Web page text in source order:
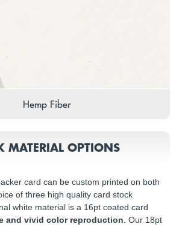
Hemp Fiber
MATERIAL OPTIONS
card can be custom printed on both
of three high quality card stock
white material is a 16pt coated card
and vivid color reproduction. Our 18pt